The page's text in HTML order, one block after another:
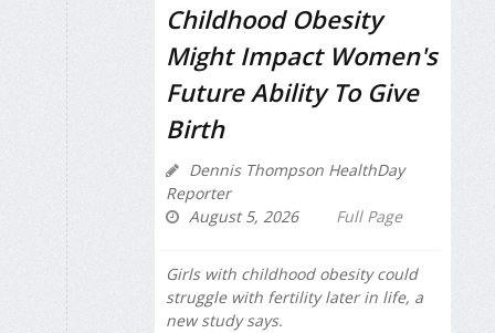
Childhood Obesity
Might Impact Women's
Future Ability To Give
Birth
Dennis Thompson HealthDay
Reporter
August 5, 2026
Full Page
Girls with childhood obesity could
struggle with fertility later in life, a
new study says.